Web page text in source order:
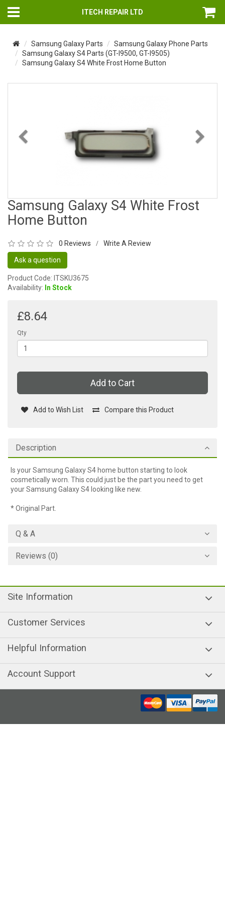
ITECH REPAIR LTD
Samsung Galaxy Parts
Samsung Galaxy Phone Parts
Samsung Galaxy S4 Parts (GT-I9500, GT-I9505)
Samsung Galaxy S4 White Frost Home Button
Previous
Samsung Galaxy S4 White Frost
Home Button
0 Reviews / Write A Review
Ask a question
Product Code: ITSKU3675
Availability: In Stock
£8.64
Qty
Add to Cart
Add to Wish List Compare this Product
Description
Is your Samsung Galaxy S4 home button starting to look
cosmetically worn. This could just be the part you need to get
your Samsung Galaxy S4 looking like new.
* Original Part.
Q & A
Reviews (0)
Site Information
Customer Services
Helpful Information
Account Support